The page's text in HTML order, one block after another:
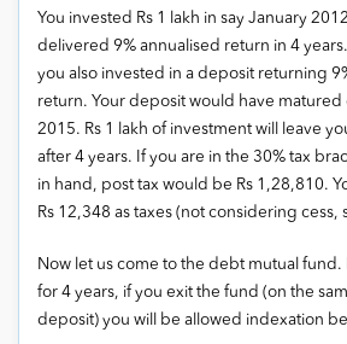
You invested Rs 1 lakh in say January
delivered 9% annualised return in 4
you also invested in a deposit returning
return. Your deposit would have
2015. Rs 1 lakh of investment will leave
after 4 years. If you are in the 30% tax
in hand, post tax would be Rs 1,28,810.
Rs 12,348 as taxes (not considering cess,
Now let us come to the debt mutual
for 4 years, if you exit the fund (on the
deposit) you will be allowed indexation